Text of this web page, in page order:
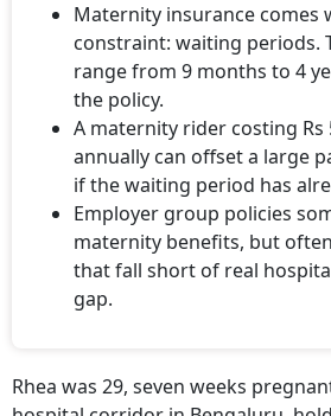
Maternity insurance comes
constraint: waiting periods.
range from 9 months to 4
the policy.
A maternity rider costing Rs
annually can offset a large
if the waiting period has
Employer group policies
maternity benefits, but
that fall short of real
gap.
Rhea was 29, seven weeks